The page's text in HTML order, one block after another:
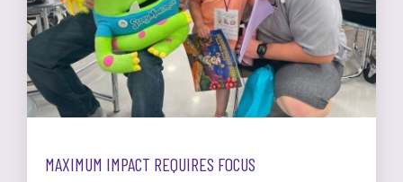
MAXIMUM IMPACT REQUIRES FOCUS